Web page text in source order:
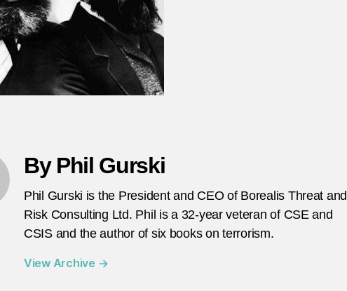
By Phil Gurski
Phil Gurski is the President and CEO of Borealis Threat and
Risk Consulting Ltd. Phil is a 32-year veteran of CSE and
CSIS and the author of six books on terrorism.
View Archive →